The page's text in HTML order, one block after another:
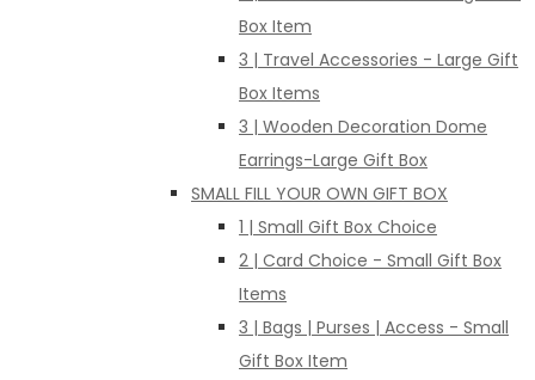
Box Item
3 | Travel Accessories - Large Gift
Box Items
3 | Wooden Decoration Dome
Earrings-Large Gift Box
SMALL FILL YOUR OWN GIFT BOX
1 | Small Gift Box Choice
2 | Card Choice - Small Gift Box
Items
3 | Bags | Purses | Access - Small
Gift Box Item